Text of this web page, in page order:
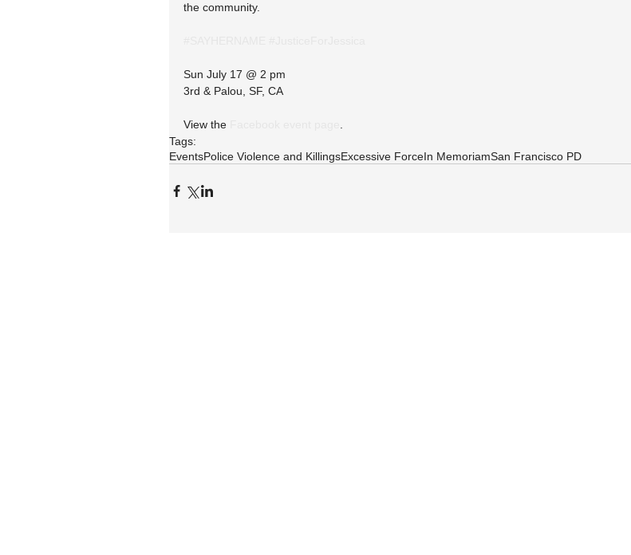
the community.
Sun July 17 @ 2 pm
3rd & Palou, SF, CA
View the
Tags:
EventsPolice Violence and KillingsExcessive ForceIn MemoriamSan Francisco PD